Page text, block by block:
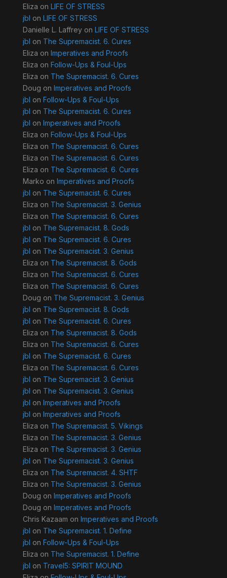
Eliza on LIFE OF STRESS
jbl on LIFE OF STRESS
Danielle L. Laffreyon LIFE OF STRESS
jbl on The Supremacist. 6. Cures
Eliza on Imperatives and Proofs
Eliza on Follow-Ups & Foul-Ups
Eliza on The Supremacist. 6. Cures
Doug on Imperatives and Proofs
jbl on Follow-Ups & Foul-Ups
jbl on The Supremacist. 6. Cures
jbl on Imperatives and Proofs
Eliza on Follow-Ups & Foul-Ups
Eliza on The Supremacist. 6. Cures
Eliza on The Supremacist. 6. Cures
Eliza on The Supremacist. 6. Cures
Marko on Imperatives and Proofs
jbl on The Supremacist. 6. Cures
Eliza on The Supremacist. 3. Genius
Eliza on The Supremacist. 6. Cures
jbl on The Supremacist. 8. Gods
jbl on The Supremacist. 6. Cures
jbl on The Supremacist. 3. Genius
Eliza on The Supremacist. 8. Gods
Eliza on The Supremacist. 6. Cures
Eliza on The Supremacist. 6. Cures
Doug on The Supremacist. 3. Genius
jbl on The Supremacist. 8. Gods
jbl on The Supremacist. 6. Cures
Eliza on The Supremacist. 8. Gods
Eliza on The Supremacist. 6. Cures
jbl on The Supremacist. 6. Cures
Eliza on The Supremacist. 6. Cures
jbl on The Supremacist. 3. Genius
jbl on The Supremacist. 3. Genius
jbl on Imperatives and Proofs
jbl on Imperatives and Proofs
Eliza on The Supremacist. 5. Vikings
Eliza on The Supremacist. 3. Genius
Eliza on The Supremacist. 3. Genius
jbl on The Supremacist. 3. Genius
Eliza on The Supremacist. 4. SHTF
Eliza on The Supremacist. 3. Genius
Doug on Imperatives and Proofs
Doug on Imperatives and Proofs
Chris Kazaam on Imperatives and Proofs
jbl on The Supremacist. 1. Define
jbl on Follow-Ups & Foul-Ups
Eliza on The Supremacist. 1. Define
jbl on Travel5: SPIRIT MOUND